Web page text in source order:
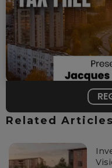
Related Articles